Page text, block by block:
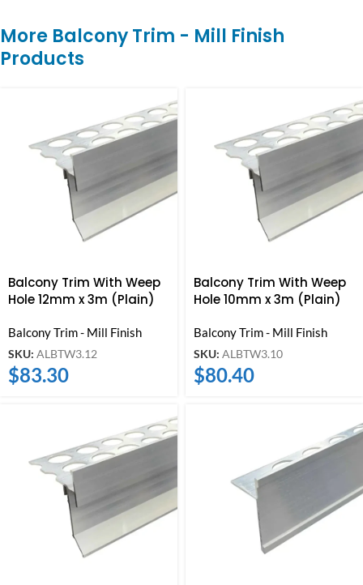
More Balcony Trim - Mill Finish
Products
Balcony Trim With Weep
Hole 12mm x 3m (Plain)
Balcony Trim - Mill Finish
SKU: ALBTW3.12
$83.30
Balcony Trim With Weep
Hole 10mm x 3m (Plain)
Balcony Trim - Mill Finish
SKU: ALBTW3.10
$80.40